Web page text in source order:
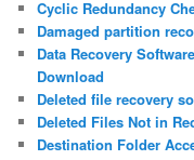
Cyclic Redundancy
Damaged partition
Data Recovery
Download
Deleted file recovery
Deleted Files Not in
Destination Folder